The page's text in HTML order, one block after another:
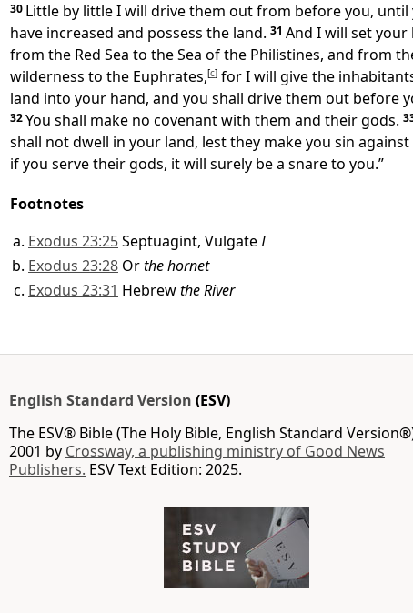
30 Little by little I will drive them out from before you, until
have increased and possess the land. 31 And I will set
from the Red Sea to the Sea of the Philistines, and from
wilderness to the Euphrates,[c] forI will give the
land into your hand, and you shall drive them out before
32You shall make no covenant with them and their gods.
shall not dwell in your land, lest they make you sin
if you serve their gods, it will surely be a snare to you.”
Footnotes
Exodus 23:25Septuagint, VulgateI
Exodus 23:28 Orthe hornet
Exodus 23:31 Hebrewthe River
English Standard Version (ESV)
The ESV® Bible (The Holy Bible, English Standard
2001 by Crossway, a publishing ministry of Good News
Publishers. ESV Text Edition: 2025.